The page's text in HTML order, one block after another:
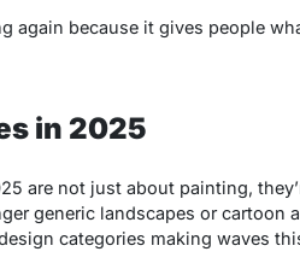
again because it gives people
in 2025
are not just about painting,
generic landscapes or
categories making waves